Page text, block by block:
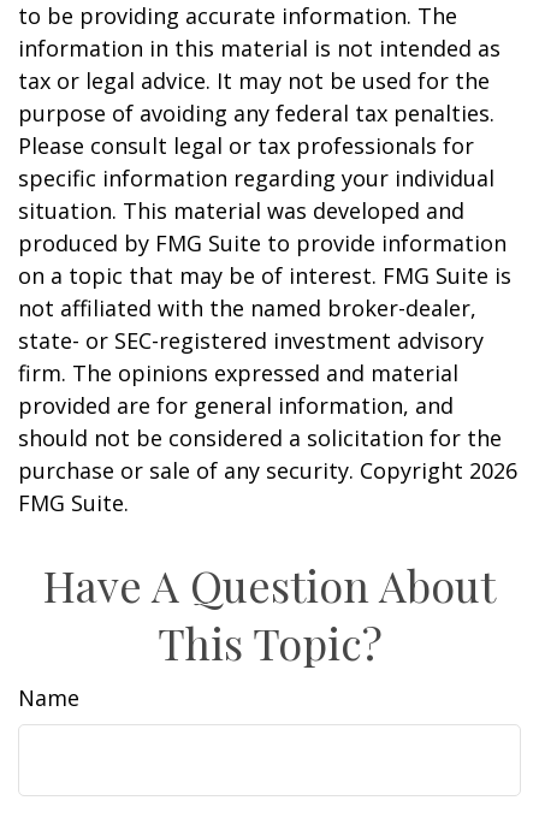
to be providing accurate information. The
information in this material is not intended as
tax or legal advice. It may not be used for the
purpose of avoiding any federal tax penalties.
Please consult legal or tax professionals for
specific information regarding your individual
situation. This material was developed and
produced by FMG Suite to provide information
on a topic that may be of interest. FMG Suite is
not affiliated with the named broker-dealer,
state- or SEC-registered investment advisory
firm. The opinions expressed and material
provided are for general information, and
should not be considered a solicitation for the
purchase or sale of any security. Copyright 2026
FMG Suite.
Have A Question About
This Topic?
Name